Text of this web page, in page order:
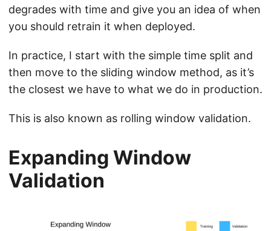
degrades with time and give you an idea of when
you should retrain it when deployed.
In practice, I start with the simple time split and
then move to the sliding window method, as it’s
the closest we have to what we do in production.
This is also known as rolling window validation.
Expanding Window
Validation